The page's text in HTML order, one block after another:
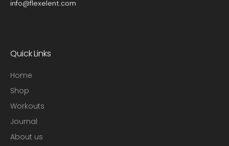
info@flexelent.com
Quick Links
Home
Shop
Workouts
Journal
About us